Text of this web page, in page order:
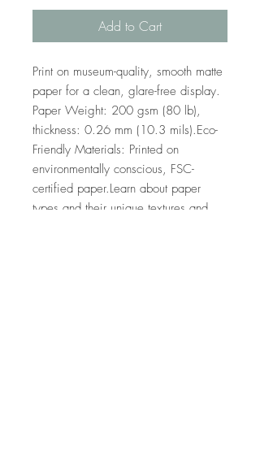
Add to Cart
Print on museum-quality, smooth matte
paper for a clean, glare-free display.
Paper Weight: 200 gsm (80 lb),
thickness: 0.26 mm (10.3 mils).Eco-
Friendly Materials: Printed on
environmentally conscious, FSC-
certified paper.Learn about paper
types and their unique textures and